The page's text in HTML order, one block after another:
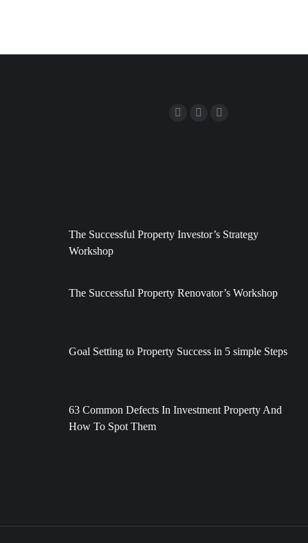
The Successful Property Investor’s Strategy
Workshop
The Successful Property Renovator’s Workshop
Goal Setting to Property Success in 5 simple Steps
63 Common Defects In Investment Property And
How To Spot Them